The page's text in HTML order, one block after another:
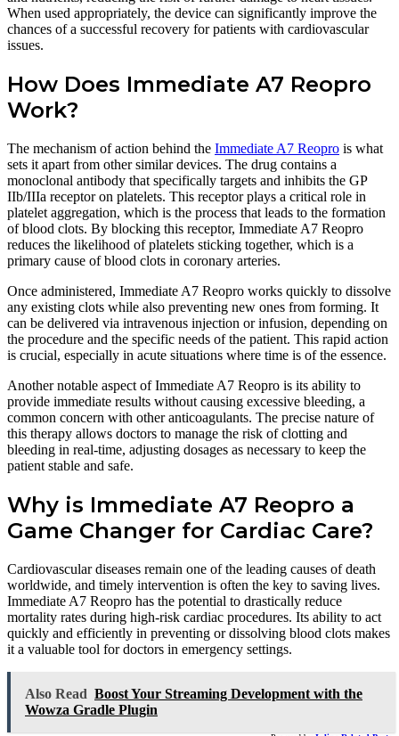
When used appropriately, the device can significantly improve the
chances of a successful recovery for patients with cardiovascular
issues.
How Does Immediate A7 Reopro
Work?
The mechanism of action behind the Immediate A7 Reopro is what
sets it apart from other similar devices. The drug contains a
monoclonal antibody that specifically targets and inhibits the GP
IIb/IIIa receptor on platelets. This receptor plays a critical role in
platelet aggregation, which is the process that leads to the formation
of blood clots. By blocking this receptor, Immediate A7 Reopro
reduces the likelihood of platelets sticking together, which is a
primary cause of blood clots in coronary arteries.
Once administered, Immediate A7 Reopro works quickly to dissolve
any existing clots while also preventing new ones from forming. It
can be delivered via intravenous injection or infusion, depending on
the procedure and the specific needs of the patient. This rapid action
is crucial, especially in acute situations where time is of the essence.
Another notable aspect of Immediate A7 Reopro is its ability to
provide immediate results without causing excessive bleeding, a
common concern with other anticoagulants. The precise nature of
this therapy allows doctors to manage the risk of clotting and
bleeding in real-time, adjusting dosages as necessary to keep the
patient stable and safe.
Why is Immediate A7 Reopro a
Game Changer for Cardiac Care?
Cardiovascular diseases remain one of the leading causes of death
worldwide, and timely intervention is often the key to saving lives.
Immediate A7 Reopro has the potential to drastically reduce
mortality rates during high-risk cardiac procedures. Its ability to act
quickly and efficiently in preventing or dissolving blood clots makes
it a valuable tool for doctors in emergency settings.
Also Read Boost Your Streaming Development with the
Wowza Gradle Plugin